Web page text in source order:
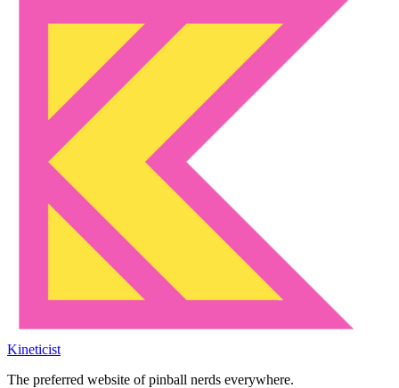
Kineticist
The preferred website of pinball nerds everywhere.